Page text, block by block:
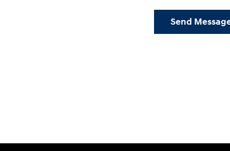
Send